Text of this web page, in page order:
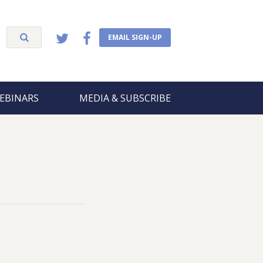
EMAIL SIGN-UP
MEDIA & SUBSCRIBE